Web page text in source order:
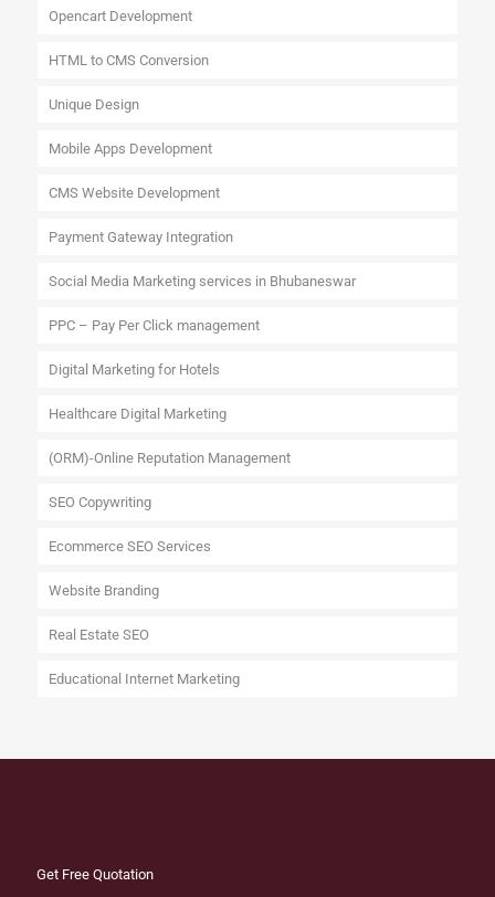
Opencart Development
HTML to CMS Conversion
Unique Design
Mobile Apps Development
CMS Website Development
Payment Gateway Integration
Social Media Marketing services in Bhubaneswar
PPC – Pay Per Click management
Digital Marketing for Hotels
Healthcare Digital Marketing
(ORM)-Online Reputation Management
SEO Copywriting
Ecommerce SEO Services
Website Branding
Real Estate SEO
Educational Internet Marketing
Get Free Quotation